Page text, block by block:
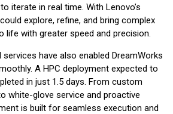
iterate in real time. With Lenovo’s
explore, refine, and bring complex
life with greater speed and precision.
services have also enabled DreamWorks
A HPC deployment expected to
in just 1.5 days. From custom
white-glove service and proactive
is built for seamless execution and